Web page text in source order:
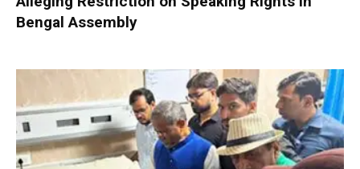
Bengal Assembly